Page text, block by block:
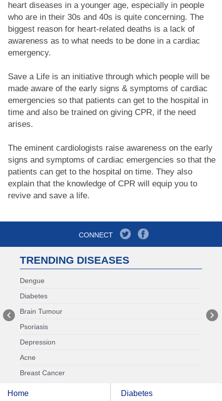
heart diseases in a younger age, especially in people
who are in their 30s and 40s is quite concerning. The
biggest reason for heart-related deaths is a lack of
awareness as to what needs to be done in a cardiac
emergency.
Save a Life is an initiative through which people will be
made aware of the early signs & symptoms of cardiac
emergencies so that patients can get to the hospital in
time and also be trained on giving CPR, if the need
arises.
The eminent cardiologists raise awareness on the early
signs and symptoms of cardiac emergencies so that the
patients can get to the hospital on time. They also
explain that the knowledge of CPR will equip you to
revive and save a life.
CONNECT
TRENDING DISEASES
Dengue
Diabetes
Brain Tumour
Psoriasis
Depression
Acne
Breast Cancer
Home Diabetes